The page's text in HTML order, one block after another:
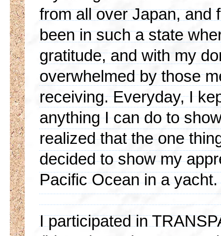
from all over Japan, and
been in such a state
gratitude, and with my
overwhelmed by those
receiving. Everyday, I
anything I can do to
realized that the one
decided to show my
Pacific Ocean in a yacht.
I participated in